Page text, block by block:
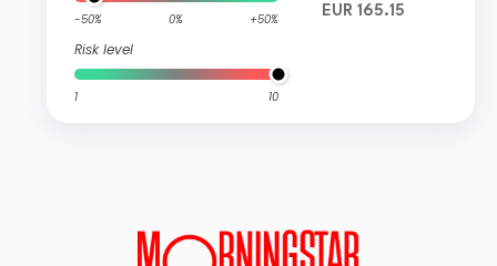
-50% 0% +50%
Risk level
1 10
EUR 165.15